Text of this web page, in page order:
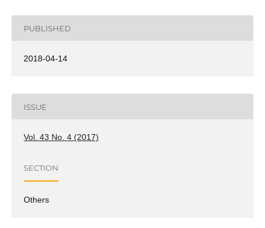
PUBLISHED
2018-04-14
ISSUE
Vol. 43 No. 4 (2017)
SECTION
Others